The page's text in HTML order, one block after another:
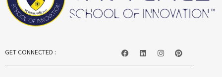
GET CONNECTED :